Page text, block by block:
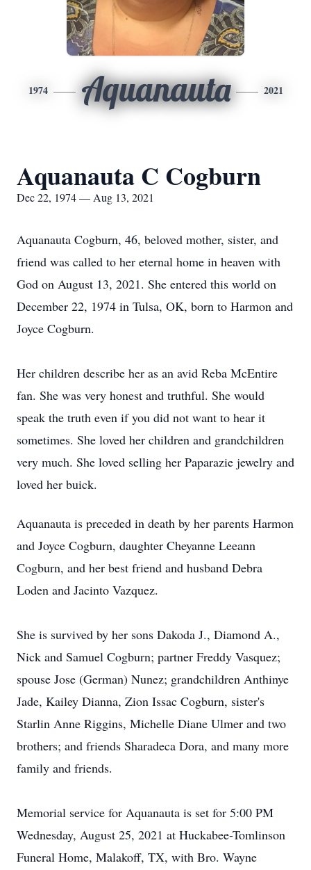
1974 Aquanauta 2021
Aquanauta C Cogburn
Dec 22, 1974 — Aug 13, 2021
Aquanauta Cogburn, 46, beloved mother, sister, and
friend was called to her eternal home in heaven with
God on August 13, 2021. She entered this world on
December 22, 1974 in Tulsa, OK, born to Harmon and
Joyce Cogburn.
Her children describe her as an avid Reba McEntire
fan. She was very honest and truthful. She would
speak the truth even if you did not want to hear it
sometimes. She loved her children and grandchildren
very much. She loved selling her Paparazie jewelry and
loved her buick.
Aquanauta is preceded in death by her parents Harmon
and Joyce Cogburn, daughter Cheyanne Leeann
Cogburn, and her best friend and husband Debra
Loden and Jacinto Vazquez.
She is survived by her sons Dakoda J., Diamond A.,
Nick and Samuel Cogburn; partner Freddy Vasquez;
spouse Jose (German) Nunez; grandchildren Anthinye
Jade, Kailey Dianna, Zion Issac Cogburn, sister's
Starlin Anne Riggins, Michelle Diane Ulmer and two
brothers; and friends Sharadeca Dora, and many more
family and friends.
Memorial service for Aquanauta is set for 5:00 PM
Wednesday, August 25, 2021 at Huckabee-Tomlinson
Funeral Home, Malakoff, TX, with Bro. Wayne